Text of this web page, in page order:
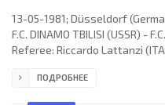
13-05-1981; Düsseldorf
F.C. DINAMO TBILISI (USSR) -
Referee: Riccardo Lattanzi
67; 2-1 Vitaly Daraselia 87.
ПОДРОБНЕЕ